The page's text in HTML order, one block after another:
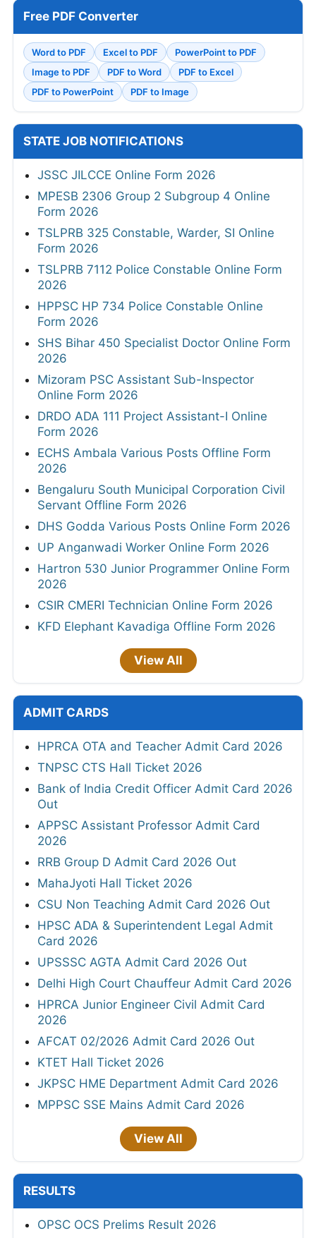
Free PDF Converter
Word to PDF Excel to PDF
PowerPoint to PDF
Image to PDF
PDF to Word
PDF to Excel
PDF to PowerPoint
PDF to Image
STATE JOB NOTIFICATIONS
JSSC JILCCE Online Form 2026
MPESB 2306 Group 2 Subgroup 4 Online
Form 2026
TSLPRB 325 Constable, Warder, SI Online
Form 2026
TSLPRB 7112 Police Constable Online Form
2026
HPPSC HP 734 Police Constable Online
Form 2026
SHS Bihar 450 Specialist Doctor Online Form
2026
Mizoram PSC Assistant Sub-Inspector
Online Form 2026
DRDO ADA 111 Project Assistant-I Online
Form 2026
ECHS Ambala Various Posts Offline Form
2026
Bengaluru South Municipal Corporation Civil
Servant Offline Form 2026
DHS Godda Various Posts Online Form 2026
UP Anganwadi Worker Online Form 2026
Hartron 530 Junior Programmer Online Form
2026
CSIR CMERI Technician Online Form 2026
KFD Elephant Kavadiga Offline Form 2026
View All
ADMIT CARDS
HPRCA OTA and Teacher Admit Card 2026
TNPSC CTS Hall Ticket 2026
Bank of India Credit Officer Admit Card 2026
Out
APPSC Assistant Professor Admit Card
2026
RRB Group D Admit Card 2026 Out
MahaJyoti Hall Ticket 2026
CSU Non Teaching Admit Card 2026 Out
HPSC ADA & Superintendent Legal Admit
Card 2026
UPSSSC AGTA Admit Card 2026 Out
Delhi High Court Chauffeur Admit Card 2026
HPRCA Junior Engineer Civil Admit Card
2026
AFCAT 02/2026 Admit Card 2026 Out
KTET Hall Ticket 2026
JKPSC HME Department Admit Card 2026
MPPSC SSE Mains Admit Card 2026
View All
RESULTS
OPSC OCS Prelims Result 2026